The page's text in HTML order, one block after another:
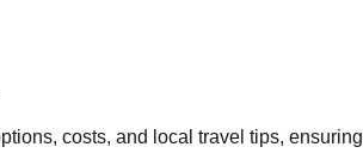
costs, and local travel tips, ensuring